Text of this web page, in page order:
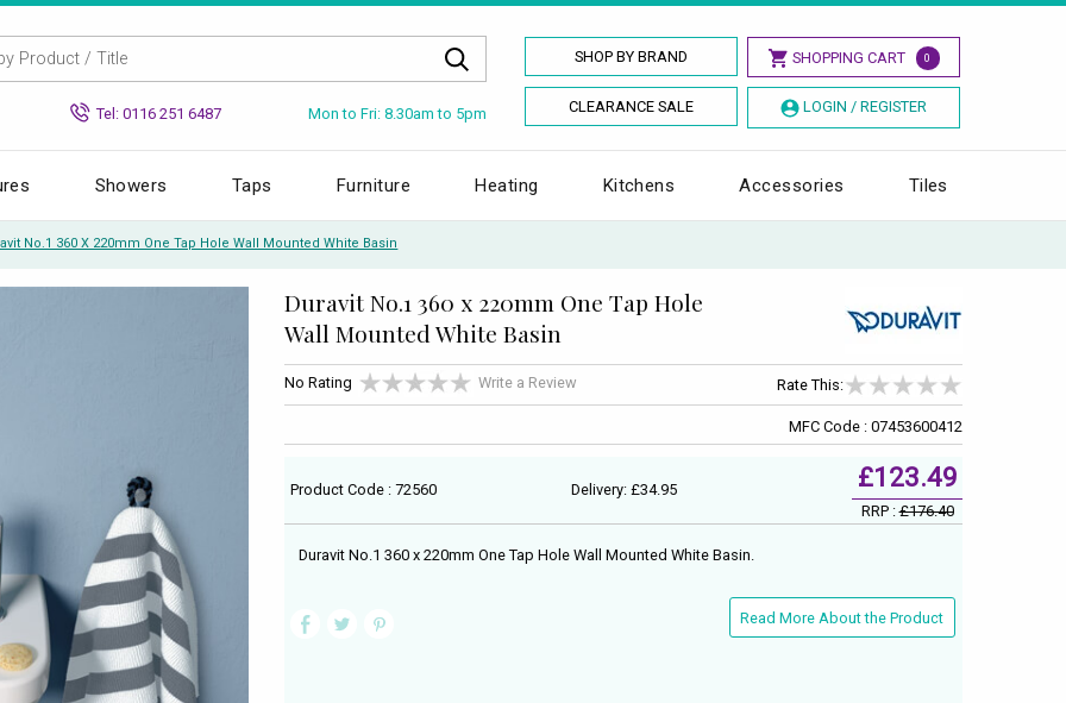
SHOP BY BRAND SHOPPING CART 0
CLEARANCE SALE LOGIN / REGISTER
Tel: 0116 251 6487 Mon to Fri: 8.30am to 5pm
Showers Taps Furniture Heating Kitchens Accessories Tiles
No.1 360 X 220mm One Tap Hole Wall Mounted White Basin
Duravit No.1 360 x 220mm One Tap Hole
Wall Mounted White Basin
No Rating Write a Review Rate This:
MFC Code : 07453600412
Product Code : 72560 Delivery: £34.95 £123.49
RRP :£176.40
Duravit No.1 360 x 220mm One Tap Hole Wall Mounted White Basin.
Read More About the Product